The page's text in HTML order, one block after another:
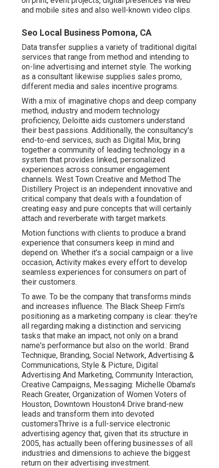
and mobile sites and also well-known video clips.
Seo Local Business Pomona, CA
Data transfer supplies a variety of traditional digital
services that range from method and intending to
on-line advertising and internet style. The working
as a consultant likewise supplies sales promo,
different media and sales incentive programs.
With a mix of imaginative chops and deep company
method, industry and modern technology
proficiency, Deloitte aids customers understand
their best passions. Additionally, the consultancy's
end-to-end services, such as Digital Mix, bring
together a community of leading technology in a
system that provides linked, personalized
experiences across consumer engagement
channels. West Town Creative and Method The
Distillery Project is an independent innovative and
critical company that deals with a foundation of
creating easy and pure concepts that will certainly
attach and reverberate with target markets.
Motion functions with clients to produce a brand
experience that consumers keep in mind and
depend on. Whether it's a social campaign or a live
occasion, Activity makes every effort to develop
seamless experiences for consumers on part of
their customers.
To awe. To be the company that transforms minds
and increases influence. The Black Sheep Firm's
positioning as a marketing company is clear: they're
all regarding making a distinction and servicing
tasks that make an impact, not only on a brand
name's performance but also on the world.: Brand
Technique, Branding, Social Network, Advertising &
Communications, Style & Picture, Digital
Advertising And Marketing, Community Interaction,
Creative Campaigns, Messaging: Michelle Obama's
Reach Greater, Organization of Women Voters of
Houston, Downtown Houston4 Drive brand-new
leads and transform them into devoted
customersThrive is a full-service electronic
advertising agency that, given that its structure in
2005, has actually been offering businesses of all
industries and dimensions to achieve the biggest
return on their advertising investment.